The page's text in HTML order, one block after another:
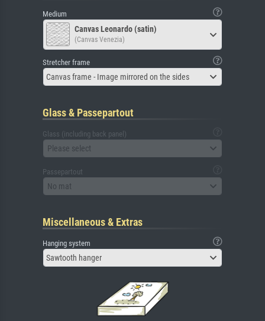
Medium
Canvas Leonardo (satin)
(Canvas Venezia)
Stretcher frame
Canvas frame - Image mirrored on the sides
Glass & Passepartout
Glass (including back panel)
Please select
Passepartout
No mat
Miscellaneous & Extras
Hanging system
Sawtooth hanger